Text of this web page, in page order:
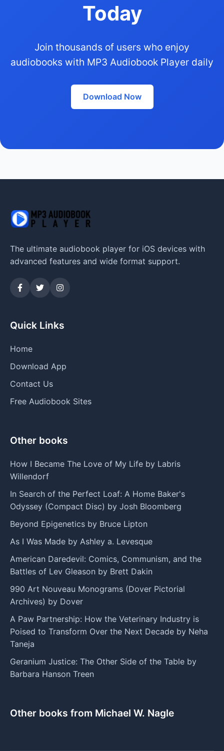
Today
Join thousands of users who enjoy
audiobooks with MP3 Audiobook Player daily
Download Now
The ultimate audiobook player for iOS devices with
advanced features and wide format support.
Quick Links
Home
Download App
Contact Us
Free Audiobook Sites
Other books
How I Became The Love of My Life by Labris
Willendorf
In Search of the Perfect Loaf: A Home Baker's
Odyssey (Compact Disc) by Josh Bloomberg
Beyond Epigenetics by Bruce Lipton
As I Was Made by Ashley a. Levesque
American Daredevil: Comics, Communism, and the
Battles of Lev Gleason by Brett Dakin
990 Art Nouveau Monograms (Dover Pictorial
Archives) by Dover
A Paw Partnership: How the Veterinary Industry is
Poised to Transform Over the Next Decade by Neha
Taneja
Geranium Justice: The Other Side of the Table by
Barbara Hanson Treen
Other books from Michael W. Nagle